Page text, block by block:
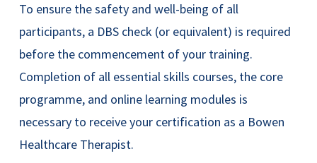
To ensure the safety and well-being of all
participants, a DBS check (or equivalent) is required
before the commencement of your training.
Completion of all essential skills courses, the core
programme, and online learning modules is
necessary to receive your certification as a Bowen
Healthcare Therapist.